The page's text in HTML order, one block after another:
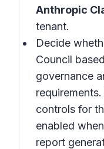
Anthropic
tenant.
Decide
Council
governance
controls for
enabled
report